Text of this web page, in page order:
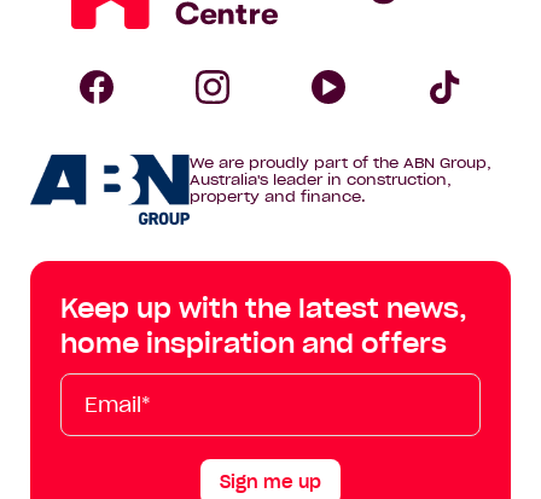
Homebuyers
Centre
Homebuyers
Centre
Facebook
Homebuyers
on
Instagram
on
YouTube
Tik
Tok
We are proudly part of the ABN Group,
Australia's leader in construction,
property and finance.
Keep up with the latest news,
home inspiration and offers
Email*
First
Name
Last
Name
Mobile
Sign me up